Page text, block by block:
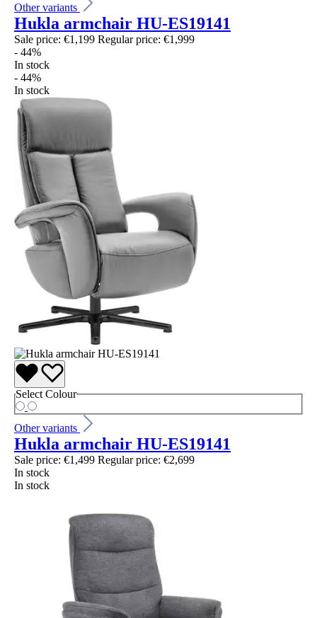
Other variants
Hukla armchair HU-ES19141
Sale price: €1,199 Regular price: €1,999
- 44%
In stock
- 44%
In stock
Select Colour
Other variants
Hukla armchair HU-ES19141
Sale price: €1,499 Regular price: €2,699
In stock
In stock